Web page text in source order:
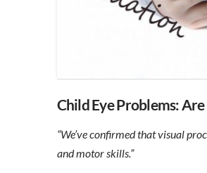
Child Eye Problems:
“We’ve confirmed that visual
and motor skills.”